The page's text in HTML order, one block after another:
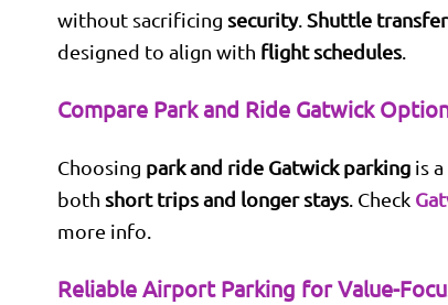
without sacrificing security. Shuttle
designed to align with flight schedules
Compare Park and Ride Gatwick
Choosing park and ride Gatwick parking is a
both short trips and longer stays . Check
more info.
Reliable Airport Parking for Value-